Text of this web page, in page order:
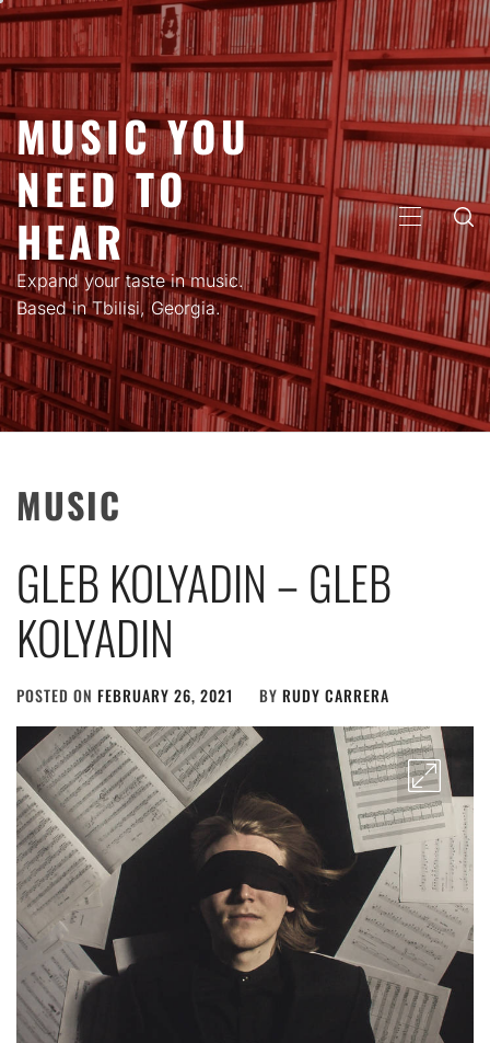
Skip
content
MUSIC YOU
NEED TO
HEAR
Expand your taste in music.
Based in Tbilisi, Georgia.
PRIMARY
MENU
MUSIC
GLEB KOLYADIN – GLEB
KOLYADIN
POSTED ON FEBRUARY 26, 2021 BY RUDY CARRERA